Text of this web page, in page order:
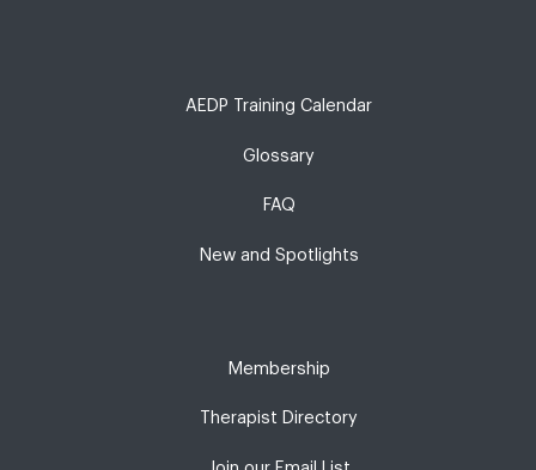
AEDP Training Calendar
Glossary
FAQ
New and Spotlights
Membership
Therapist Directory